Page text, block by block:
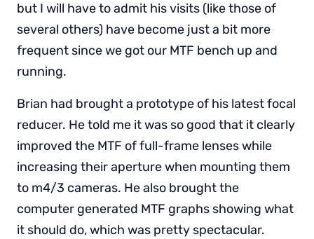
but I will have to admit his visits (like those of
several others) have become just a bit more
frequent since we got our MTF bench up and
running.
Brian had brought a prototype of his latest focal
reducer. He told me it was so good that it clearly
improved the MTF of full-frame lenses while
increasing their aperture when mounting them
to m4/3 cameras. He also brought the
computer generated MTF graphs showing what
it should do, which was pretty spectacular.